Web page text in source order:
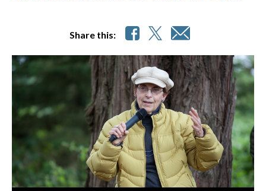
Share this: